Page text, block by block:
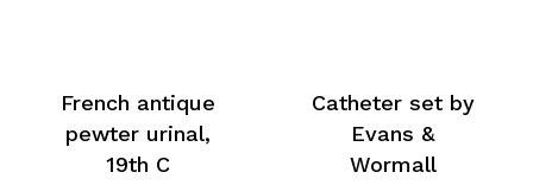
French antique
pewter urinal,
19th C
Catheter set by
Evans &
Wormall